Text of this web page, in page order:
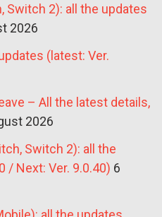
Switch 2): all the updates
2026
(latest: Ver.
– All the latest details,
2026
Switch 2): all the
/ Next: Ver. 9.0.40) 6